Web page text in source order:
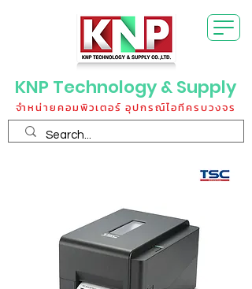
KNP Technology & Supply
จำหน่ายคอมพิวเตอร์ อุปกรณ์ไอทีครบวงจร